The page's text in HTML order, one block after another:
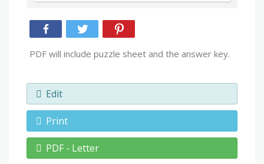
PDF will include puzzle sheet and the answer key.
Edit
Print
PDF - Letter